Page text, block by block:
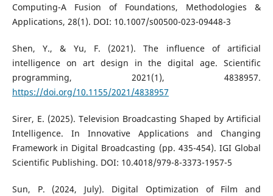
Computing-A Fusion of Foundations, Methodologies &
Applications, 28(1). DOI: 10.1007/s00500-023-09448-3
Shen, Y., & Yu, F. (2021). The influence of artificial
intelligence on art design in the digital age. Scientific
programming, 2021(1), 4838957.
https://doi.org/10.1155/2021/4838957
Sirer, E. (2025). Television Broadcasting Shaped by Artificial
Intelligence. In Innovative Applications and Changing
Framework in Digital Broadcasting (pp. 435-454). IGI Global
Scientific Publishing. DOI: 10.4018/979-8-3373-1957-5
Sun, P. (2024, July). Digital Optimization of Film and